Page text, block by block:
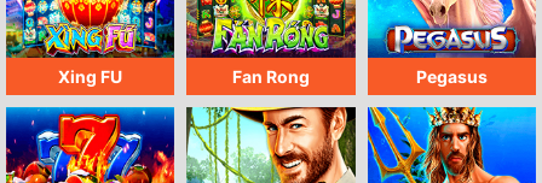
Xing FU Fan Rong Pegasus